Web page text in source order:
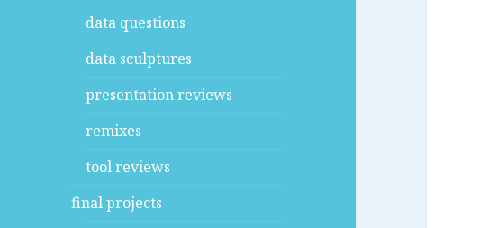
data questions
data sculptures
presentation reviews
remixes
tool reviews
final projects